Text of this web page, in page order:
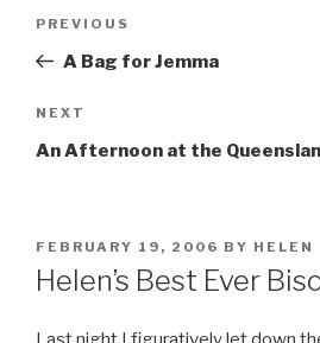
Previous
Post
PREVIOUS
A Bag for Jemma
Next
Post
NEXT
An Afternoon at the
POSTED
ON
FEBRUARY 19, 2006 BY HELEN
Helen’s Best Ever